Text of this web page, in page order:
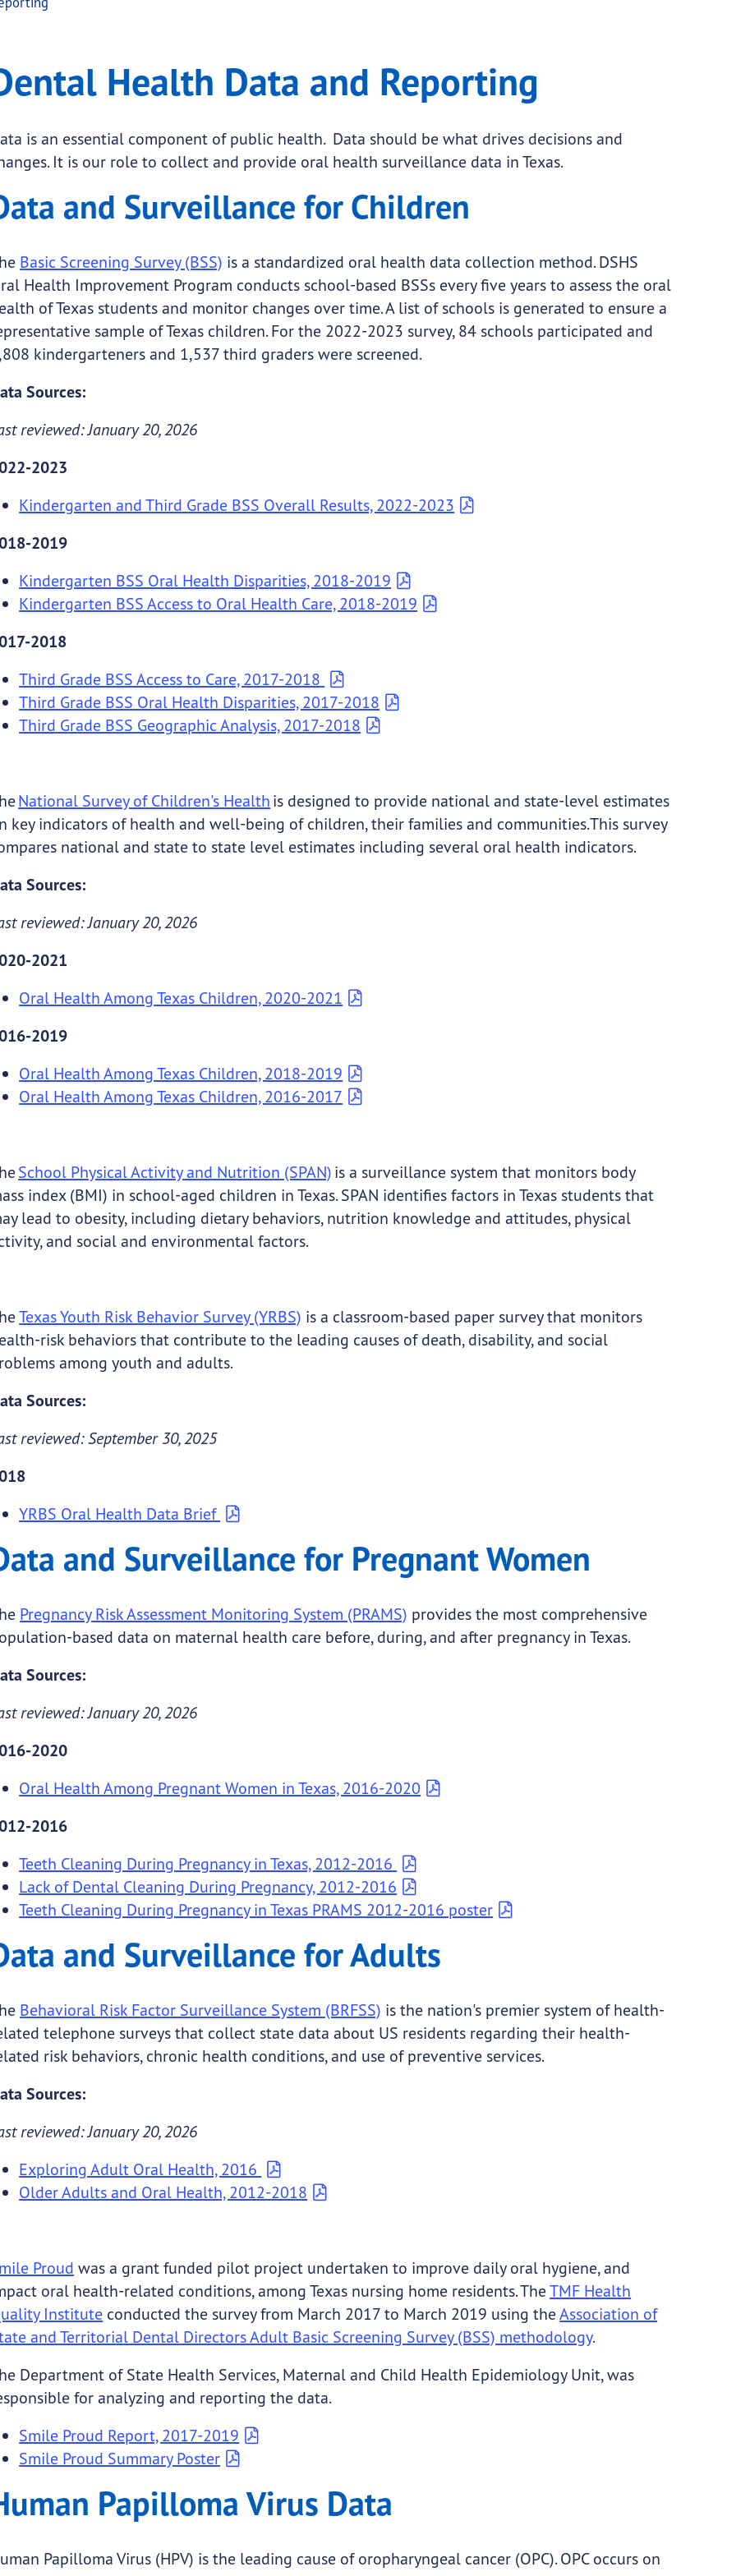
and Reporting
Health Data and Reporting
submenu links
Health Data and Reporting
is an essential component of public health. Data should be what drives decisions and
It is our role to collect and provide oral health surveillance data in Texas.
and Surveillance for Children
Basic Screening Survey (BSS) is a standardized oral health data collection method. DSHS
Health Improvement Program conducts school-based BSSs every five years to assess the oral
of Texas students and monitor changes over time. A list of schools is generated to ensure a
sample of Texas children. For the 2022-2023 survey, 84 schools participated and
kindergarteners and 1,537 third graders were screened.
Sources:
reviewed: January 20, 2026
2023
Kindergarten and Third Grade BSS Overall Results, 2022-2023
2019
Kindergarten BSS Oral Health Disparities, 2018-2019
Kindergarten BSS Access to Oral Health Care, 2018-2019
2018
Third Grade BSS Access to Care, 2017-2018
Third Grade BSS Oral Health Disparities, 2017-2018
Third Grade BSS Geographic Analysis, 2017-2018
National Survey of Children's Health is designed to provide national and state-level estimates
key indicators of health and well-being of children, their families and communities. This survey
national and state to state level estimates including several oral health indicators.
Sources:
reviewed: January 20, 2026
2021
Oral Health Among Texas Children, 2020-2021
2019
Oral Health Among Texas Children, 2018-2019
Oral Health Among Texas Children, 2016-2017
School Physical Activity and Nutrition (SPAN) is a surveillance system that monitors body
index (BMI) in school-aged children in Texas. SPAN identifies factors in Texas students that
lead to obesity, including dietary behaviors, nutrition knowledge and attitudes, physical
and social and environmental factors.
Texas Youth Risk Behavior Survey (YRBS) is a classroom-based paper survey that monitors
risk behaviors that contribute to the leading causes of death, disability, and social
among youth and adults.
Sources:
reviewed: September 30, 2025
YRBS Oral Health Data Brief
and Surveillance for Pregnant Women
Pregnancy Risk Assessment Monitoring System (PRAMS) provides the most comprehensive
based data on maternal health care before, during, and after pregnancy in Texas.
Sources:
reviewed: January 20, 2026
2020
Oral Health Among Pregnant Women in Texas, 2016-2020
2016
Teeth Cleaning During Pregnancy in Texas, 2012-2016
Lack of Dental Cleaning During Pregnancy, 2012-2016
Teeth Cleaning During Pregnancy in Texas PRAMS 2012-2016 poster
and Surveillance for Adults
Behavioral Risk Factor Surveillance System (BRFSS) is the nation's premier system of health-
telephone surveys that collect state data about US residents regarding their health-
risk behaviors, chronic health conditions, and use of preventive services.
Sources:
reviewed: January 20, 2026
Exploring Adult Oral Health, 2016
Older Adults and Oral Health, 2012-2018
Proud was a grant funded pilot project undertaken to improve daily oral hygiene, and
oral health-related conditions, among Texas nursing home residents. TheTMF Health
Institute conducted the survey from March 2017 to March 2019 using theAssociation of
and Territorial Dental Directors Adult Basic Screening Survey (BSS) methodology.
Department of State Health Services, Maternal and Child Health Epidemiology Unit, was
for analyzing and reporting the data.
Smile Proud Report, 2017-2019
Smile Proud Summary Poster
Papilloma Virus Data
Papilloma Virus (HPV) is the leading cause of oropharyngeal cancer (OPC). OPC occurs on